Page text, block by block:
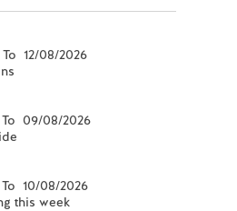
12/08/2026
09/08/2026
10/08/2026
this week